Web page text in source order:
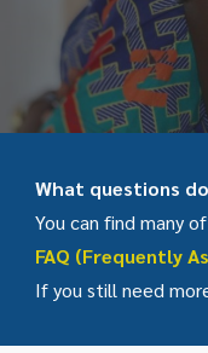
What questions
You can find many
FAQ (Frequently
If you still need